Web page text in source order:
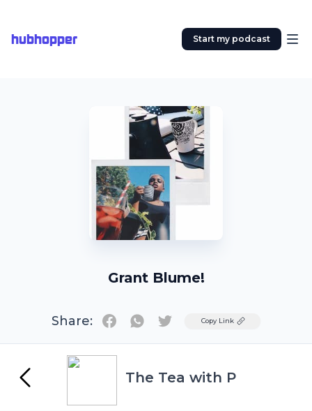
hubhopper Start my podcast
Grant Blume!
Share: TwitterCopy Link
The Tea with P